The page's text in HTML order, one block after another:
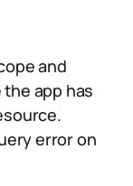
and
app has
error on